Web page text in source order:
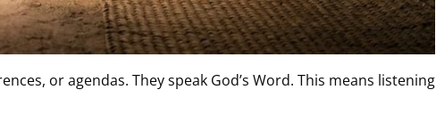
or agendas. They speak God’s Word. This means listening